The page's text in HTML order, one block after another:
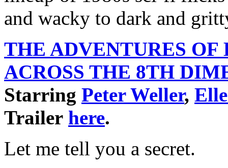
and wacky to dark and
THE ADVENTURES
ACROSS THE 8TH
Starring Peter Weller,
Trailer here.
Let me tell you a secret.